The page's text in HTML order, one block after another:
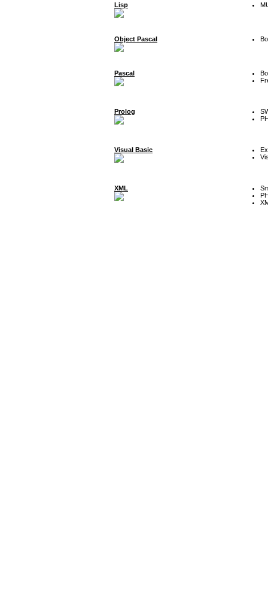
Lisp
Object Pascal
Pascal
Prolog
Visual Basic
XML